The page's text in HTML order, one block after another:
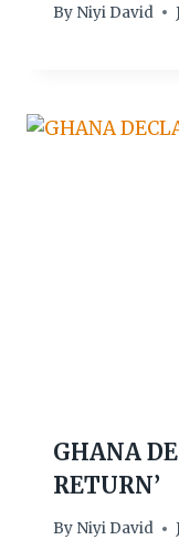
By Niyi David
GHANA
RETURN’
By Niyi David